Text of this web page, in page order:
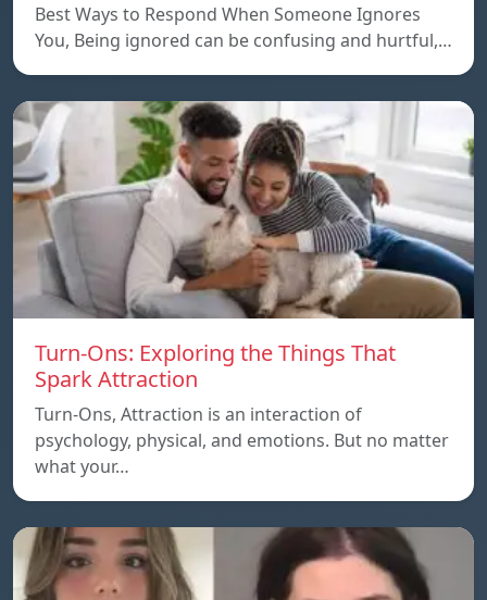
Best Ways to Respond When Someone Ignores
You, Being ignored can be confusing and hurtful,…
Turn-Ons: Exploring the Things That
Spark Attraction
Turn-Ons, Attraction is an interaction of
psychology, physical, and emotions. But no matter
what your…